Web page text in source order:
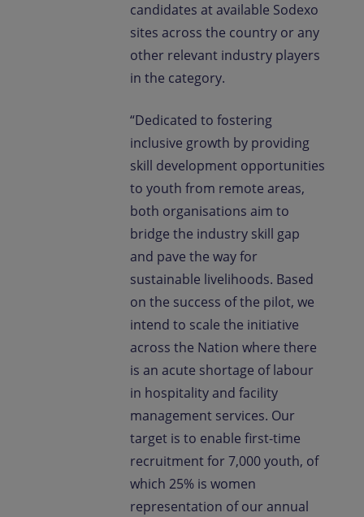
candidates at available Sodexo
sites across the country or any
other relevant industry players
in the category.
“Dedicated to fostering
inclusive growth by providing
skill development opportunities
to youth from remote areas,
both organisations aim to
bridge the industry skill gap
and pave the way for
sustainable livelihoods. Based
on the success of the pilot, we
intend to scale the initiative
across the Nation where there
is an acute shortage of labour
in hospitality and facility
management services. Our
target is to enable first-time
recruitment for 7,000 youth, of
which 25% is women
representation of our annual